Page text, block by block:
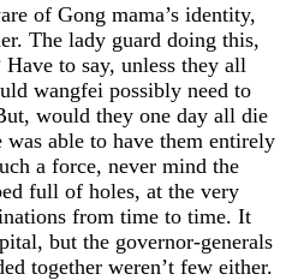
of Gong mama’s identity,
The lady guard doing this,
to say, unless they all
wangfei possibly need to
would they one day all die
able to have them entirely
a force, never mind the
full of holes, at the very
from time to time. It
but the governor-generals
together weren’t few either.